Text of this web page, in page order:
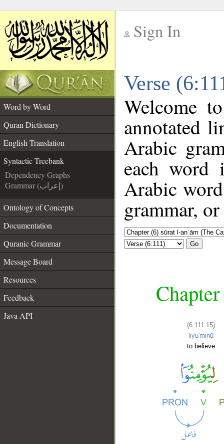
Sign In
Verse
Word by Word
Quran Dictionary
English Translation
Syntactic Treebank
Dependency Graphs
Grammar (إعراب)
Ontology of Concepts
Documentation
Quranic Grammar
Message Board
Resources
Feedback
Java API
Welcome
annotated
Arabic
each
Arabic
grammar,
Go
(6:111:15)
liyu'minū
to believe